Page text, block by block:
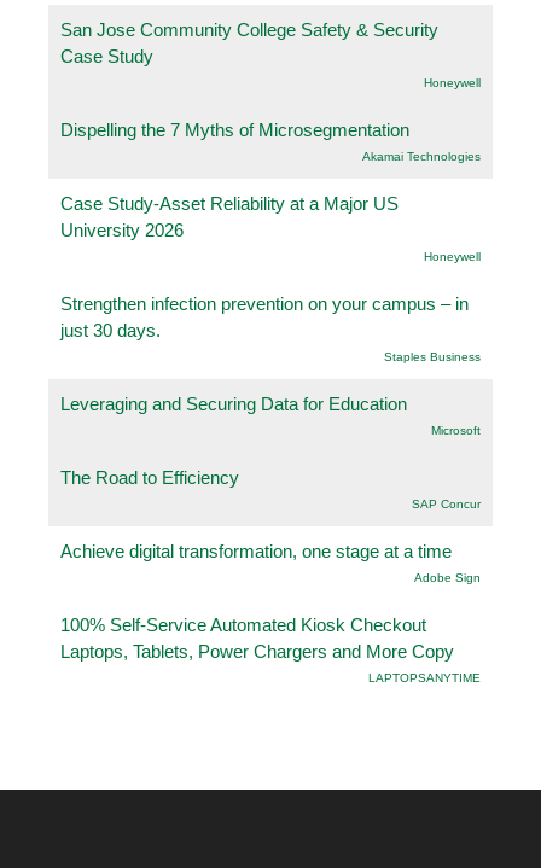
San Jose Community College Safety & Security
Case Study
Honeywell
Dispelling the 7 Myths of Microsegmentation
Akamai Technologies
Case Study-Asset Reliability at a Major US
University 2026
Honeywell
Strengthen infection prevention on your campus – in
just 30 days.
Staples Business
Leveraging and Securing Data for Education
Microsoft
The Road to Efficiency
SAP Concur
Achieve digital transformation, one stage at a time
Adobe Sign
100% Self-Service Automated Kiosk Checkout
Laptops, Tablets, Power Chargers and More Copy
LAPTOPSANYTIME